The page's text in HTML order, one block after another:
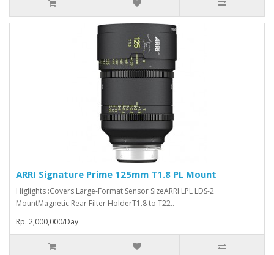
ARRI Signature Prime 125mm T1.8 PL Mount
Higlights :Covers Large-Format Sensor SizeARRI LPL LDS-2
MountMagnetic Rear Filter HolderT1.8 to T22..
Rp. 2,000,000/Day